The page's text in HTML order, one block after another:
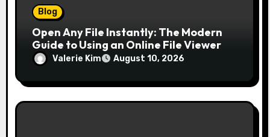
Blog
Open Any File Instantly: The Modern
Guide to Using an Online File Viewer
Valerie Kim August 10, 2026